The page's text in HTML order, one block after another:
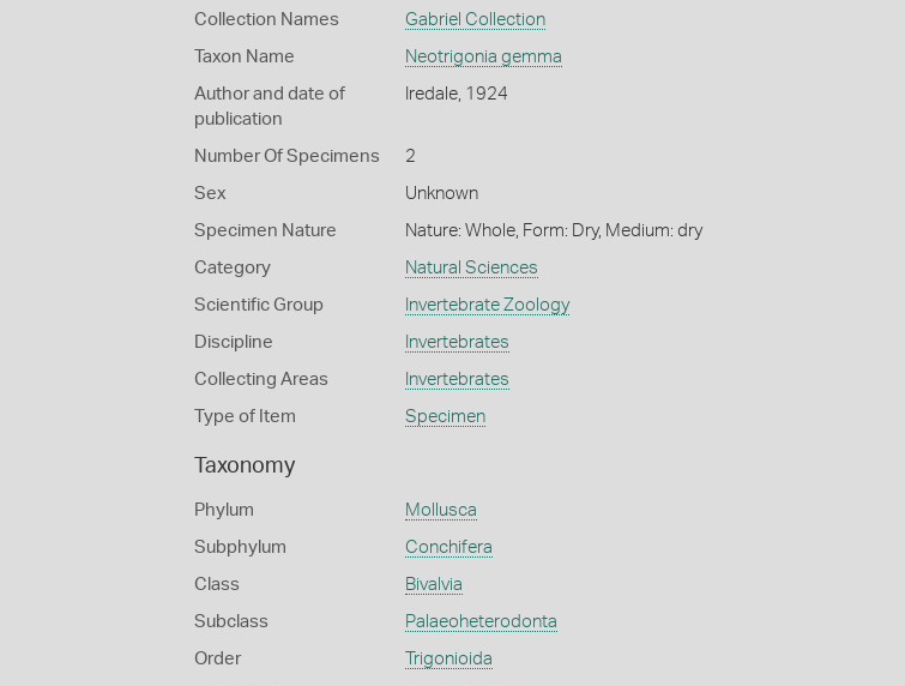
Collection Names Gabriel Collection
Taxon Name Neotrigonia gemma
Author and date of
publication
Iredale, 1924
Number Of Specimens 2
Sex Unknown
Specimen Nature Nature: Whole, Form: Dry, Medium: dry
Category Natural Sciences
Scientific Group Invertebrate Zoology
Discipline Invertebrates
Collecting Areas Invertebrates
Type of Item Specimen
Taxonomy
Phylum Mollusca
Subphylum Conchifera
Class Bivalvia
Subclass Palaeoheterodonta
Order Trigonioida